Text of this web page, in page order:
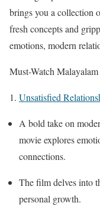
brings you a collection
fresh concepts and
emotions, modern
Must-Watch
1. Unsatisfied
A bold take on
movie explores
connections.
The film delves into
personal growth.